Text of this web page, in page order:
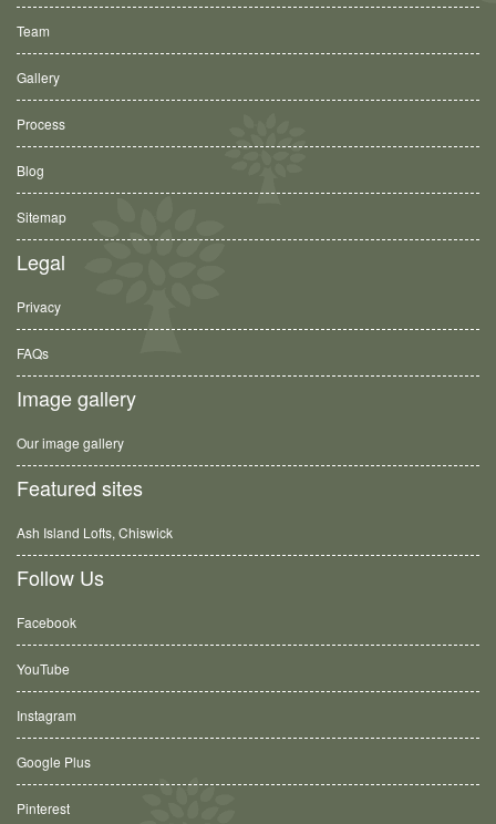
Team
Gallery
Process
Blog
Sitemap
Legal
Privacy
FAQs
Image gallery
Our image gallery
Featured sites
Ash Island Lofts, Chiswick
Follow Us
Facebook
YouTube
Instagram
Google Plus
Pinterest